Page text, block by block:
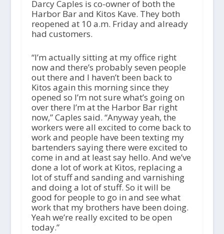
Darcy Caples is co-owner of both the
Harbor Bar and Kitos Kave. They both
reopened at 10 a.m. Friday and already
had customers.
“I’m actually sitting at my office right
now and there’s probably seven people
out there and I haven’t been back to
Kitos again this morning since they
opened so I’m not sure what’s going on
over there I’m at the Harbor Bar right
now,” Caples said. “Anyway yeah, the
workers were all excited to come back to
work and people have been texting my
bartenders saying there were excited to
come in and at least say hello. And we’ve
done a lot of work at Kitos, replacing a
lot of stuff and sanding and varnishing
and doing a lot of stuff. So it will be
good for people to go in and see what
work that my brothers have been doing.
Yeah we’re really excited to be open
today.”